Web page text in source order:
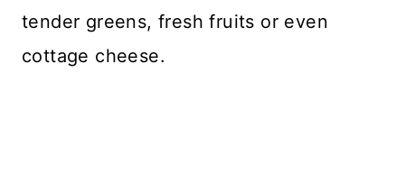
tender greens, fresh fruits or even
cottage cheese.